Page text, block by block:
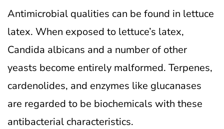
Antimicrobial qualities can be found in lettuce
latex. When exposed to lettuce’s latex,
Candida albicans and a number of other
yeasts become entirely malformed. Terpenes,
cardenolides, and enzymes like glucanases
are regarded to be biochemicals with these
antibacterial characteristics.